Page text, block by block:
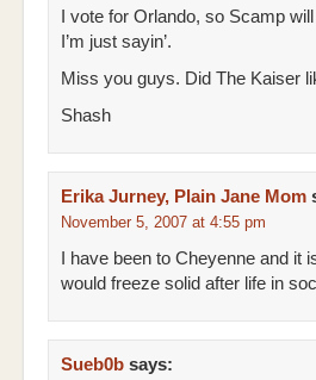
I vote for Orlando, so Scamp
I’m just sayin’.
Miss you guys. Did The Kaiser
Shash
Erika Jurney, Plain Jane Mom
November 5, 2007 at 4:55 pm
I have been to Cheyenne and it
would freeze solid after life in
Sueb0b says: